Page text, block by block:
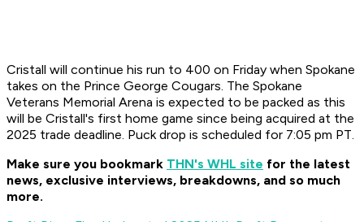
Cristall will continue his run to 400 on Friday when Spokane
takes on the Prince George Cougars. The Spokane
Veterans Memorial Arena is expected to be packed as this
will be Cristall's first home game since being acquired at the
2025 trade deadline. Puck drop is scheduled for 7:05 pm PT.
Make sure you bookmark THN's WHL site for the latest
news, exclusive interviews, breakdowns, and so much
more.